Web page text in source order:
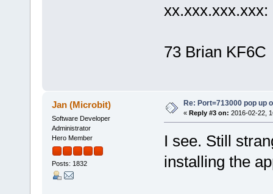
73 Brian KF6C
Jan (Microbit)
Software Developer
Administrator
Hero Member
Posts: 1832
Re: Port=713000 pop up
« Reply #3 on: 2016-02-22,
I see. Still
installing the